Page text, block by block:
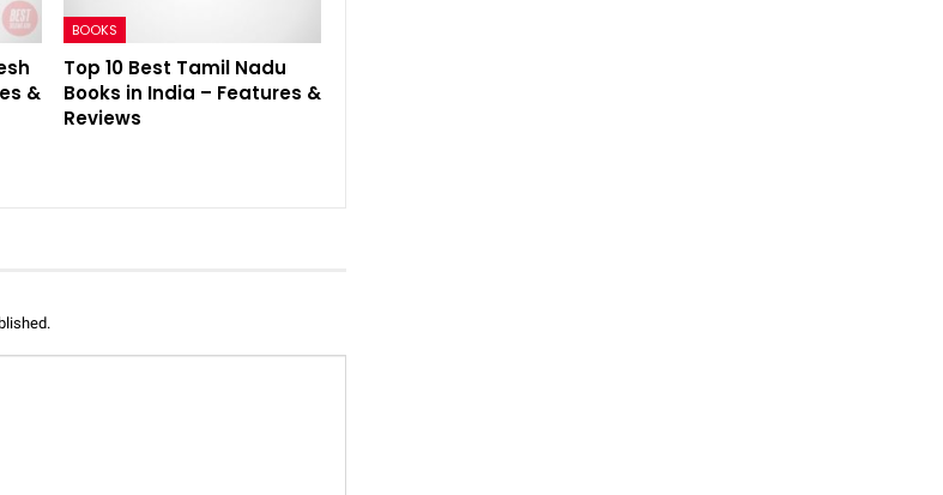
&
BOOKS
Top 10 Best Tamil Nadu
Books in India – Features &
Reviews